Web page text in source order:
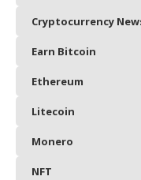
Cryptocurrency
Earn Bitcoin
Ethereum
Litecoin
Monero
NFT